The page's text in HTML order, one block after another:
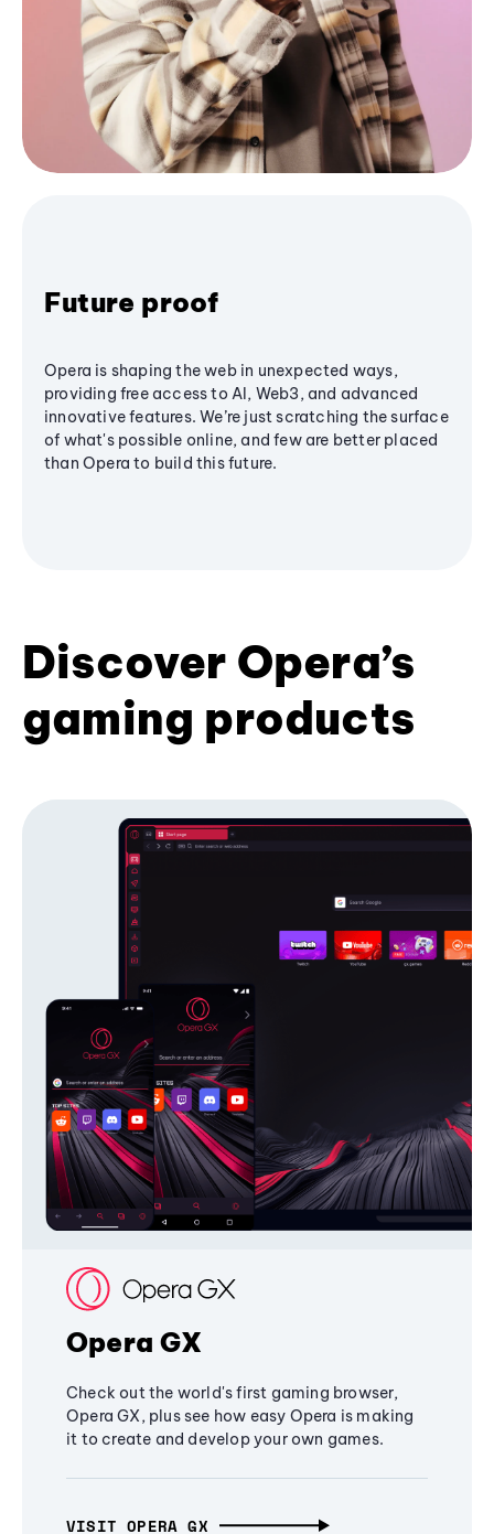
Future proof
Opera is shaping the web in unexpected ways,
providing free access to AI, Web3, and advanced
innovative features. We’re just scratching the surface
of what's possible online, and few are better placed
than Opera to build this future.
Discover Opera’s
gaming products
Opera GX
Check out the world's first gaming browser,
Opera GX, plus see how easy Opera is making
it to create and develop your own games.
VISIT OPERA GX